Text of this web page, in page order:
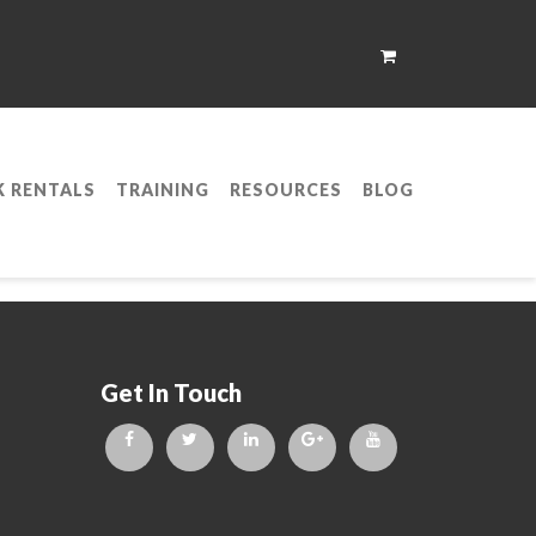
RENTALS TRAINING RESOURCES BLOG
Get In Touch